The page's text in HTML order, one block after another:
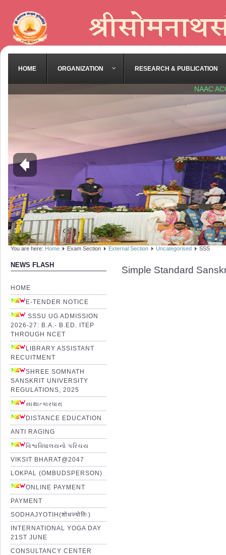
HOME ORGANIZATION RESEARCH & PUBLICATION
NAAC
You are here: Home Exam Section External Section Uncategorised SSS
NEWS FLASH
HOME
E-TENDER NOTICE
SSSU UG ADMISSION
2026-27: B.A.- B.ED. ITEP
THROUGH NCET
LIBRARY ASSISTANT
RECUITMENT
SHREE SOMNATH
SANSKRIT UNIVERSITY
REGULATIONS, 2025
સાક્ષાત્કારધારા
DISTANCE EDUCATION
ANTI RAGING
વિશ્વવિધાલયનો પરિચય
VIKSIT BHARAT@2047
LOKPAL (OMBUDSPERSON)
ONLINE PAYMENT
PAYMENT
SODHAJYOTIH(शोधज्योतिः)
INTERNATIONAL YOGA DAY
21ST JUNE
CONSULTANCY CENTER
Simple Standard